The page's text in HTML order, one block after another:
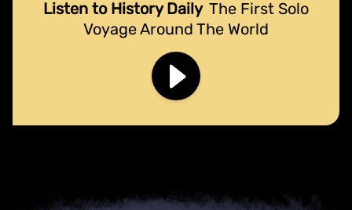
Listen to History Daily The First Solo
Voyage Around The World